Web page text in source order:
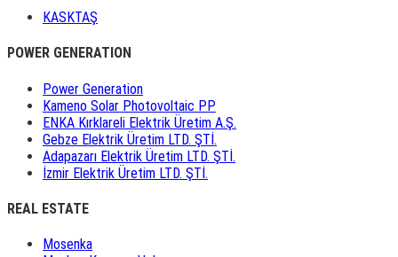
KASKTAŞ
POWER GENERATION
Power Generation
Kameno Solar Photovoltaic PP
ENKA Kırklareli Elektrik Üretim A.Ş.
Gebze Elektrik Üretim LTD. ŞTİ.
Adapazarı Elektrik Üretim LTD. ŞTİ.
İzmir Elektrik Üretim LTD. ŞTİ.
REAL ESTATE
Mosenka